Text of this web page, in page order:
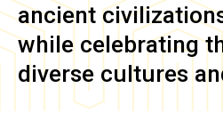
ancient
while celebrating
diverse cultures